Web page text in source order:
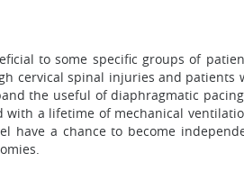
to some specific groups of
cervical spinal injuries and patients
the useful of diaphragmatic
a lifetime of mechanical
a chance to become